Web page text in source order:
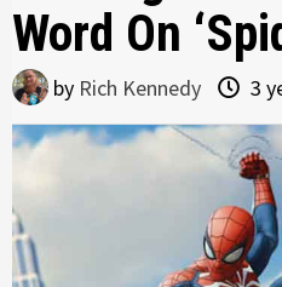
Word On
by Rich Kennedy 3